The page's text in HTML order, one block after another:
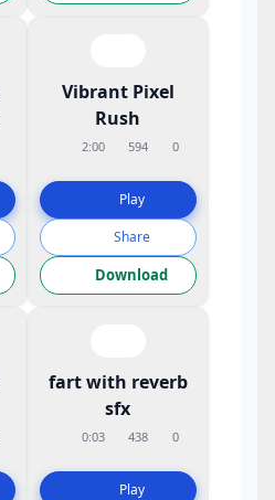
Vibrant Pixel
Rush
2:00 594 0
Play
Share
Download
fart with reverb
sfx
0:03 438 0
Play